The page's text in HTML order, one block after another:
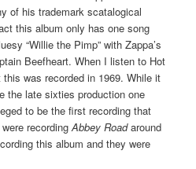
of his trademark scatalogical
this album only has one song
“Willie the Pimp” with Zappa’s
Beefheart. When I listen to Hot
was recorded in 1969. While it
the late sixties production one
to be the first recording that
recordingAbbey Roadaround
this album and they were